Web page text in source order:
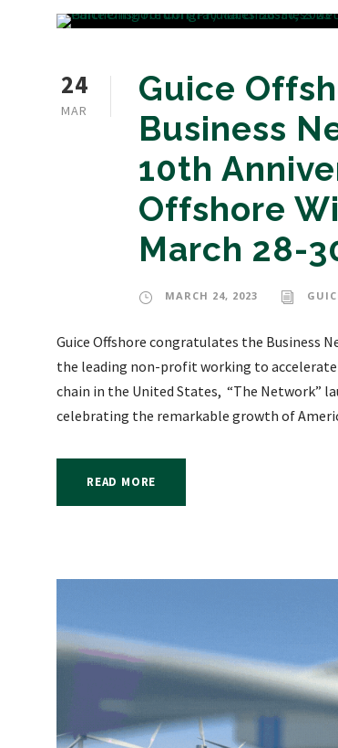
24
MAR
Guice
Business
10th
Offshore
March 28-
MARCH 24, 2023
Guice Offshore congratulates the Business
the leading non-profit working to
chain in the United States, “The Network”
celebrating the remarkable growth of
READ MORE